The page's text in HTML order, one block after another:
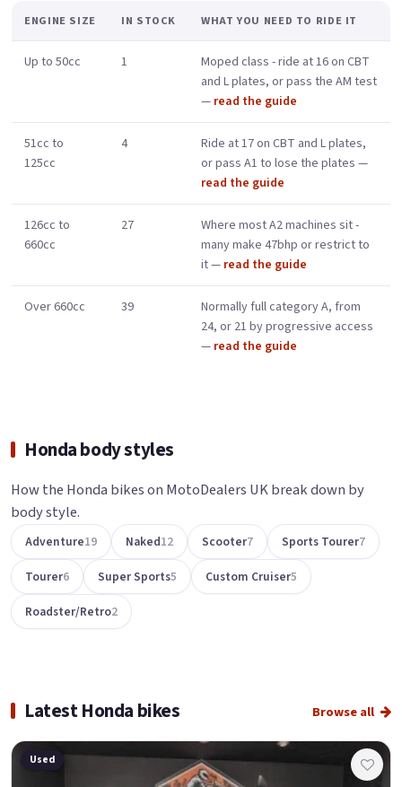
ENGINE SIZE IN STOCK WHAT YOU NEED TO RIDE IT
Up to 50cc 1
Moped class - ride at 16 on CBT
and L plates, or pass the AM test
— read the guide
51cc to
125cc
4
Ride at 17 on CBT and L plates,
or pass A1 to lose the plates —
read the guide
126cc to
660cc
27
Where most A2 machines sit -
many make 47bhp or restrict to
it — read the guide
Over 660cc 39
Normally full category A, from
24, or 21 by progressive access
— read the guide
Honda body styles
How the Honda bikes on MotoDealers UK break down by
body style.
Adventure19 Naked12 Scooter7 Sports Tourer7
Tourer6 Super Sports5 Custom Cruiser5
Roadster/Retro2
Latest Honda bikes Browse all
Used